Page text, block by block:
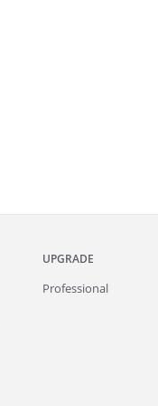
UPGRADE
Professional